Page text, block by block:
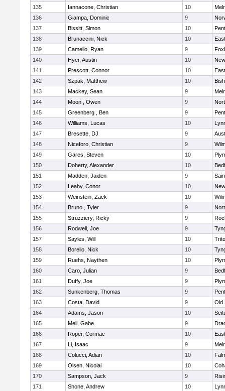
135
Iannacone, Christian 10
136
Giampa, Dominic 9
137
Bissitt, Simon 10
138
Brunaccini, Nick 10
139
Camelio, Ryan 9
140
Hyer, Austin 10
141
Prescott, Connor 10
142
Szpak, Matthew 10
143
Mackey, Sean 9
144
Moon , Owen 9
145
Greenberg , Ben 9
146
Williams, Lucas 10
147
Bresette, DJ 9
148
Niceforo, Christian 9
149
Gares, Steven 10
150
Doherty, Alexander 10
151
Madden, Jaiden 9
152
Leahy, Conor 10
153
Weinstein, Zack 10
154
Bruno , Tyler 9
155
Struzziery, Ricky 9
156
Rodwell, Joe 9
157
Sayles, Will 10
158
Borello, Nick 10
159
Ruehs, Naythen 10
160
Caro, Julian 9
161
Duffy, Joe 9
162
Sunkenberg, Thomas 9
163
Costa, David 9
Old
164
Adams, Jason 10
165
Meli, Gabe 9
166
Roper, Cormac 10
167
Li, Isaac 9
168
Colucci, Adian 10
169
Olsen, Nicolai 10
170
Sampson, Jack 9
171
Shone, Andrew 10